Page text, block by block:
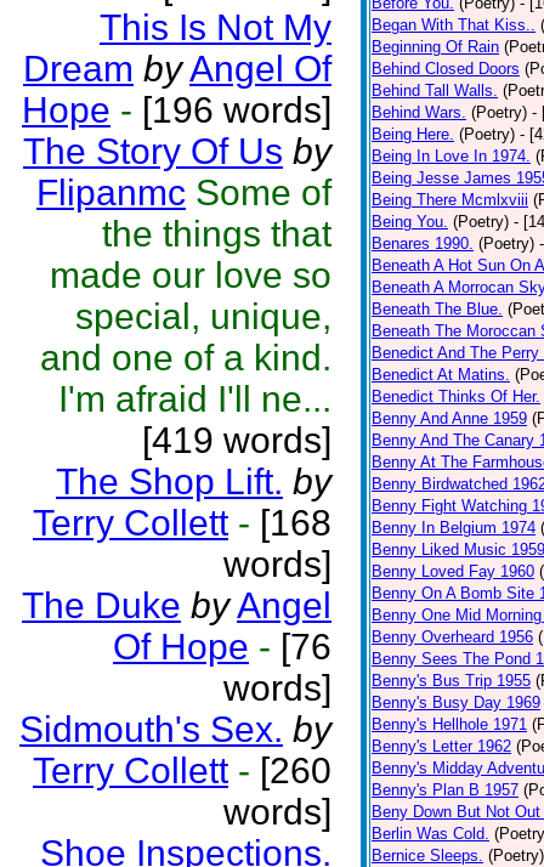
This Is Not My
Dream byAngel Of
Hope - [196 words]
The Story Of Us by
Flipanmc Some of
the things that
made our love so
special, unique,
and one of a kind.
I'm afraid I'll ne...
[419 words]
The Shop Lift. by
Terry Collett - [168
words]
The Duke byAngel
Of Hope - [76
words]
Sidmouth's Sex. by
Terry Collett - [260
words]
Shoe Inspections.
Began With That Kiss..
Beginning Of Rain
Behind Closed Doors
Behind Tall Walls.
Behind Wars. (Poetry) -
Being Here. (Poetry) -
Being In Love In 1974.
Being Jesse James
Being There Mcmlxviii
Being You. (Poetry) -
Benares 1990. (Poetry)
Beneath A Hot Sun On
Beneath A Morrocan
Beneath The Blue.
Beneath The Moroccan
Benedict And The Perry
Benedict At Matins.
Benedict Thinks Of Her.
Benny And Anne 1959
Benny And The Canary
Benny At The
Benny Birdwatched
Benny Fight Watching
Benny In Belgium 1974
Benny Liked Music 1959
Benny Loved Fay 1960
Benny On A Bomb Site
Benny One Mid
Benny Overheard 1956
Benny Sees The Pond
Benny's Bus Trip 1955
Benny's Busy Day 1969
Benny's Hellhole 1971
Benny's Letter 1962
Benny's Midday
Benny's Plan B 1957
Beny Down But Not Out
Berlin Was Cold.
Bernice Sleeps. (Poetry)